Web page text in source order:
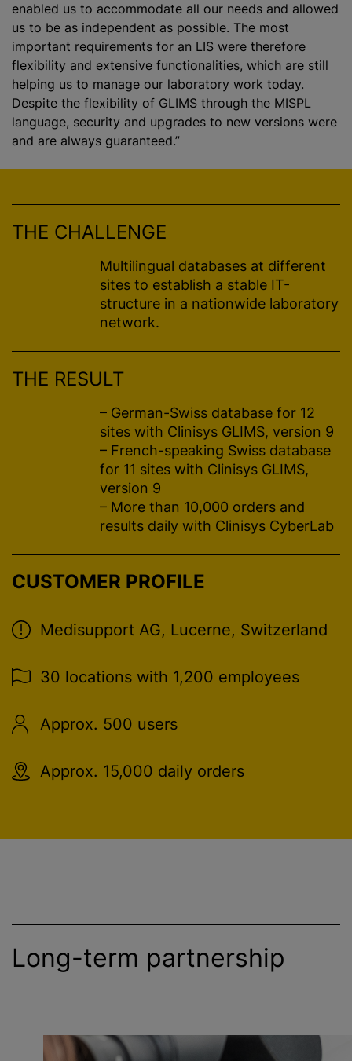
enabled us to accommodate all our needs and allowed
us to be as independent as possible. The most
important requirements for an LIS were therefore
flexibility and extensive functionalities, which are still
helping us to manage our laboratory work today.
Despite the flexibility of GLIMS through the MISPL
language, security and upgrades to new versions were
and are always guaranteed.”
CUSTOMER PROFILE
Medisupport AG, Lucerne, Switzerland
30 locations with 1,200 employees
Approx. 500 users
Approx. 15,000 daily orders
THE CHALLENGE
Multilingual databases at different
sites to establish a stable IT-
structure in a nationwide laboratory
network.
THE RESULT
– German-Swiss database for 12
sites with Clinisys GLIMS, version 9
– French-speaking Swiss database
for 11 sites with Clinisys GLIMS,
version 9
– More than 10,000 orders and
results daily with Clinisys CyberLab
Long-term partnership